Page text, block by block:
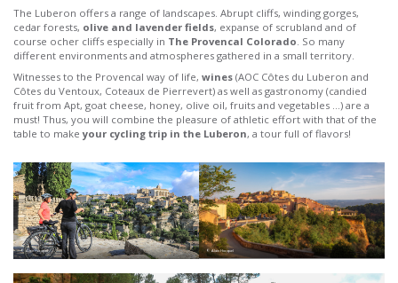
The Luberon offers a range of landscapes. Abrupt cliffs, winding gorges,
cedar forests, olive and lavender fields, expanse of scrubland and of
course ocher cliffs especially in The Provencal Colorado. So many
different environments and atmospheres gathered in a small territory.
Witnesses to the Provencal way of life, wines (AOC Côtes du Luberon and
Côtes du Ventoux, Coteaux de Pierrevert) as well as gastronomy (candied
fruit from Apt, goat cheese, honey, olive oil, fruits and vegetables …) are a
must! Thus, you will combine the pleasure of athletic effort with that of the
table to makeyour cycling trip in the Luberon, a tour full of flavors!
© Alain Hocquel © Alain Hocquel